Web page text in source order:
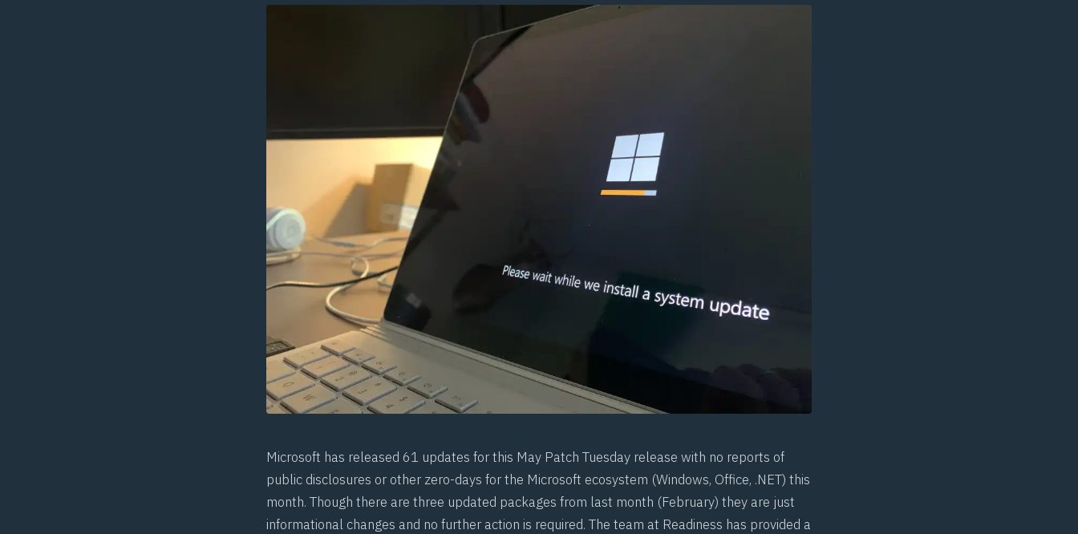
Microsoft has released 61 updates for this May Patch Tuesday release with no reports of
public disclosures or other zero-days for the Microsoft ecosystem (Windows, Office, .NET) this
month. Though there are three updated packages from last month (February) they are just
informational changes and no further action is required. The team at Readiness has provided a